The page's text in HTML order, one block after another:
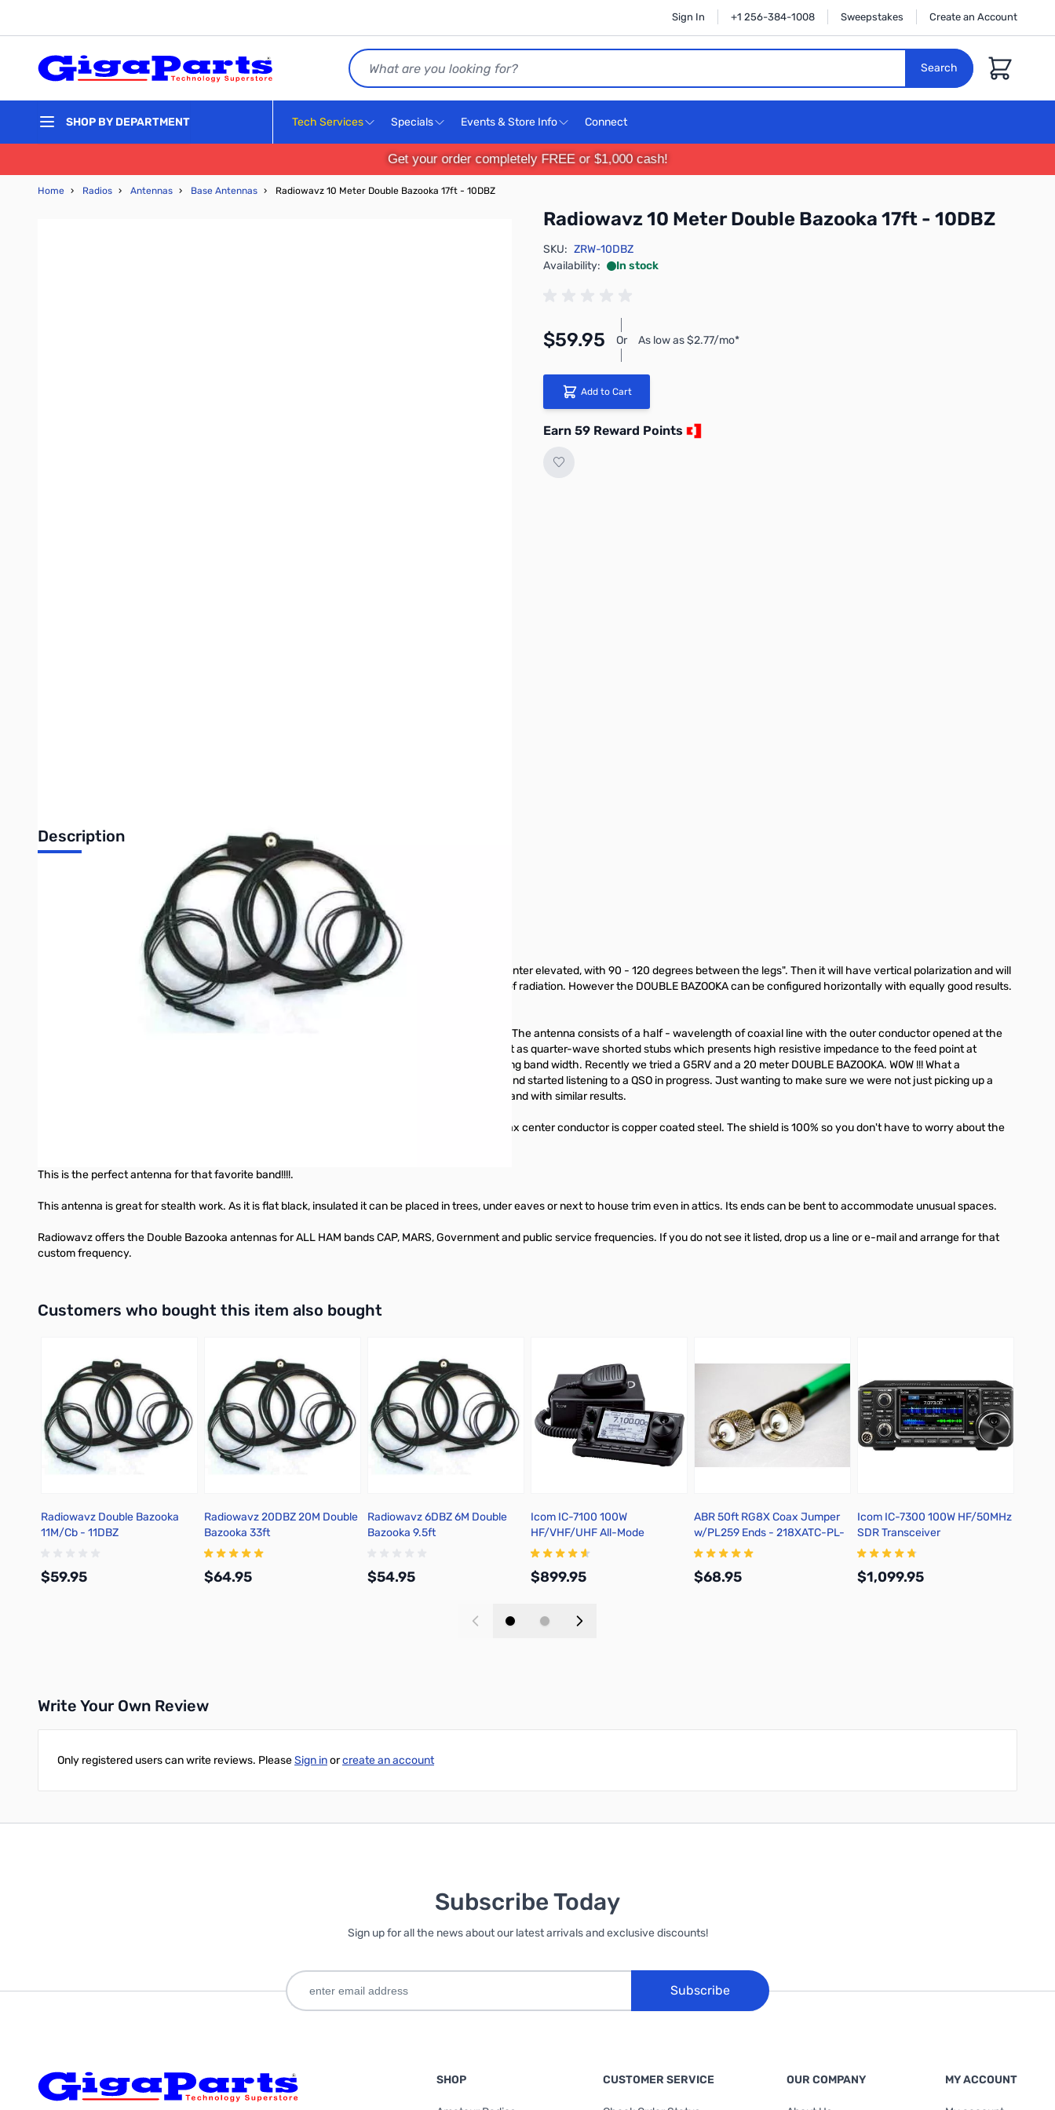
Sign In +1 256-384-1008 Sweepstakes Create an Account
Search
Search
Cart
SHOP BY DEPARTMENT Tech Services Specials Events & Store Info Connect
Get your order completely FREE or $1,000 cash!
Home › Radios › Antennas › Base Antennas › Radiowavz 10 Meter Double Bazooka 17ft - 10DBZ
Radiowavz 10 Meter Double Bazooka 17ft - 10DBZ
SKU: ZRW-10DBZ
Availability:
In stock
$59.95 Or As low as $2.77/mo*
Add to Cart
Earn 59 Reward Points
Description
10 Meter Double Bazooka 17ft.
The DOUBLE BAZOOKA antenna will handle full legal limit power with no effect to performance.
The DOUBLE BAZOOKA can be mounted in an inverted "V" configuration for optimum results, "Center elevated, with 90 - 120 degrees between the legs". Then it will have vertical polarization and will
usually out perform a dipole type antenna at distances of over 500 miles due to its lower angle of radiation. However the DOUBLE BAZOOKA can be configured horizontally with equally good results.
If erected as a Dipole this antenna has horizontal polarization.
This is a single band antenna that does not radiate harmonics, has very little feed line radiation. The antenna consists of a half - wavelength of coaxial line with the outer conductor opened at the
center and the feed line connected to the open ends. The inside sections, do not radiate, but act as quarter-wave shorted stubs which presents high resistive impedance to the feed point at
resonance and tends to cancel reactance as frequency off resonant frequencies, thus increasing band width. Recently we tried a G5RV and a 20 meter DOUBLE BAZOOKA. WOW !!! What a
difference!! On the G5RV all we could hear was noise. Switched over to the DOUBLE BAZOOKA and started listening to a QSO in progress. Just wanting to make sure we were not just picking up a
fluke. We switched back over the G5 and heard nothing but static!! We when up and down the band with similar results.
The Radiowavz DOUBLE BAZOOKA is made to handle even the toughest environments. The Coax center conductor is copper coated steel. The shield is 100% so you don't have to worry about the
This is the perfect antenna for that favorite band!!!!.
This antenna is great for stealth work. As it is flat black, insulated it can be placed in trees, under eaves or next to house trim even in attics. Its ends can be bent to accommodate unusual spaces.
Radiowavz offers the Double Bazooka antennas for ALL HAM bands CAP, MARS, Government and public service frequencies. If you do not see it listed, drop us a line or e-mail and arrange for that
custom frequency.
Customers who bought this item also bought
Radiowavz Double Bazooka
11M/Cb - 11DBZ
$59.95
Radiowavz 20DBZ 20M Double
Bazooka 33ft
$64.95
Radiowavz 6DBZ 6M Double
Bazooka 9.5ft
$54.95
Icom IC-7100 100W
HF/VHF/UHF All-Mode
Transceiver
$899.95
ABR 50ft RG8X Coax Jumper
w/PL259 Ends - 218XATC-PL-
50
$68.95
Icom IC-7300 100W HF/50MHz
SDR Transceiver
$1,099.95
Write Your Own Review
Only registered users can write reviews. PleaseSign inorcreate an account
Subscribe Today
Sign up for all the news about our latest arrivals and exclusive discounts!
Subscribe
SHOP CUSTOMER SERVICE OUR COMPANY MY ACCOUNT